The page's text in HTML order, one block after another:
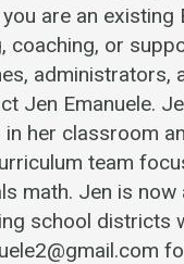
are an existing
coaching, or
administrators,
Jen Emanuele.
her classroom
team
math. Jen is now
school districts